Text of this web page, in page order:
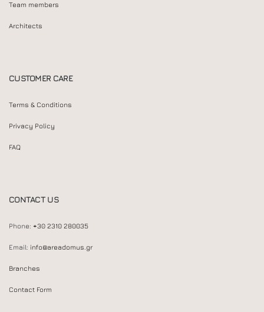
Team members
Architects
CUSTOMER CARE
Terms & Conditions
Privacy Policy
FAQ
CONTACT US
Phone: +30 2310 280035
Email: info@areadomus.gr
Branches
Contact Form